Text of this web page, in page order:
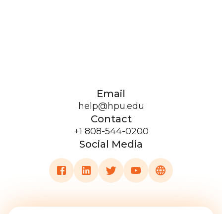
Email
help@hpu.edu
Contact
+1 808-544-0200
Social Media